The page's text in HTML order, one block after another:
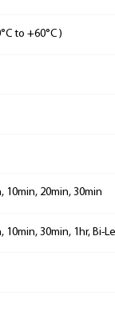
to +60°C )
10min, 20min, 30min
10min, 30min, 1hr, Bi-